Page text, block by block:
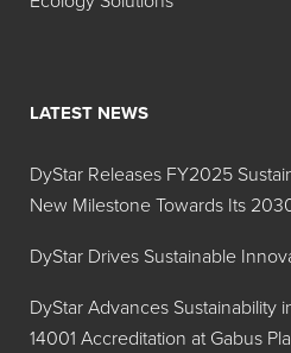
Permanent
Hilton Davis®
Trans-Oxide
Yellow
42A208
Hilton Davis®
Industrial
R-101
LATEST NEWS
DyStar Releases FY2025
New Milestone Towards Its
DyStar Drives Sustainable
DyStar Advances Sustainability
14001 Accreditation at Gabus